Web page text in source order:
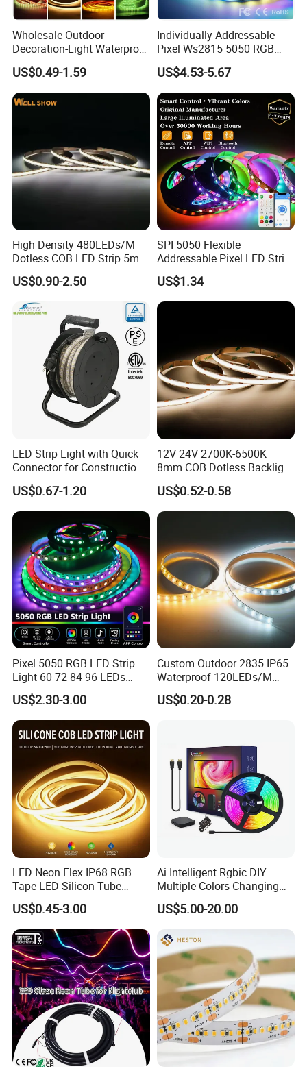
-Good color temperature consistency and stable quality:
We have long-term and large raw material in stock,
production for LED strip to keep the same color and stable
quality for every batch.
Wholesale Outdoor
Decoration-Light Waterproof
RGB Flexible LED Strip Light
for Christmas Decoration
Lighting
US$0.49-1.59
Individually Addressable
Pixel Ws2815 5050 RGB
LED Strip Light 144LEDs/M
Smart APP Control Music
Sync Chasing Effect LED
Tape for Home TV Backlight
US$4.53-5.67
High Density 480LEDs/M
Dotless COB LED Strip 5mm
Width Ra90 LED Tape
US$0.90-2.50
SPI 5050 Flexible
Addressable Pixel LED Strip
Light 12V 24V IP20 IP65
IP67 Smart Control for
Cabinet, Stair, Mirror, DIY
Projects
US$1.34
LED Strip Light with Quick
Connector for Construction
Work Site
US$0.67-1.20
12V 24V 2700K-6500K
8mm COB Dotless Backlight
Pixel Flexible Display
Decoration Lighting Bar
Room Office Smart LED
Strip Light
US$0.52-0.58
Pixel 5050 RGB LED Strip
Light 60 72 84 96 LEDs
Smart App Control Music
Sync Chasing Effect LED
Tape for Home TV Backlight
Holiday Decor
US$2.30-3.00
Custom Outdoor 2835 IP65
Waterproof 120LEDs/M
Flexible Ribbon Soft 220V
100m/Roll LED Strip Light
US$0.20-0.28
LED Neon Flex IP68 RGB
Tape LED Silicon Tube
Bendable LED Neon Strip
Waterproof Outdoor for
Staircase, Garden,
Landscape
US$0.45-3.00
Ai Intelligent Rgbic DIY
Multiple Colors Changing
Smart TV LED Strip Light
with APP and Alexa and
Google Assistant Available
US$5.00-20.00